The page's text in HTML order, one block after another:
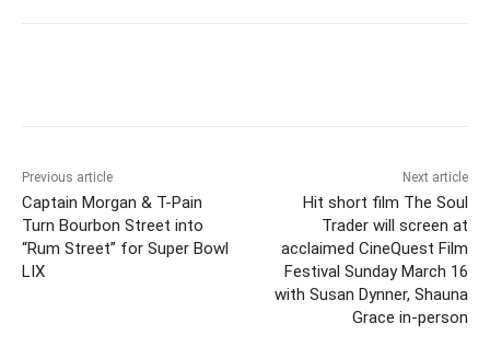
Previous article
Captain Morgan & T-Pain
Turn Bourbon Street into
“Rum Street” for Super Bowl
LIX
Next article
Hit short film The Soul
Trader will screen at
acclaimed CineQuest Film
Festival Sunday March 16
with Susan Dynner, Shauna
Grace in-person